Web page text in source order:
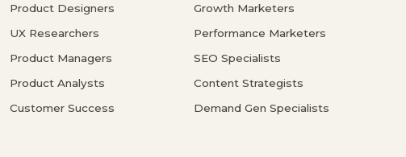
Product Designers
UX Researchers
Product Managers
Product Analysts
Customer Success
Growth Marketers
Performance Marketers
SEO Specialists
Content Strategists
Demand Gen Specialists